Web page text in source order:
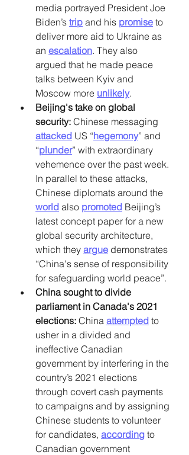
media portrayed President Joe
Biden’s trip and his promise to
deliver more aid to Ukraine as
an escalation. They also
argued that he made peace
talks between Kyiv and
Moscow more unlikely.
Beijing's take on global
security: Chinese messaging
attacked US “hegemony” and
“plunder” with extraordinary
vehemence over the past week.
In parallel to these attacks,
Chinese diplomats around the
world also promoted Beijing’s
latest concept paper for a new
global security architecture,
which they argue demonstrates
“China's sense of responsibility
for safeguarding world peace”.
China sought to divide
parliament in Canada's 2021
elections: China attempted to
usher in a divided and
ineffective Canadian
government by interfering in the
country’s 2021 elections
through covert cash payments
to campaigns and by assigning
Chinese students to volunteer
for candidates, according to
Canadian government